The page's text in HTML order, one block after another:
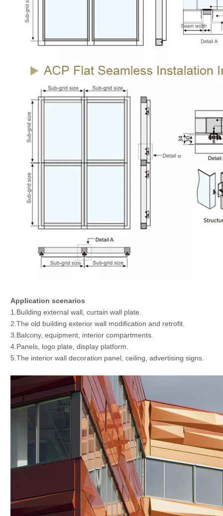
Application scenarios
1.Building external wall, curtain wall plate.
2.The old building exterior wall modification and retrofit.
3.Balcony, equipment, interior compartments.
4.Panels, logo plate, display platform.
5.The interior wall decoration panel, ceiling, advertising signs.